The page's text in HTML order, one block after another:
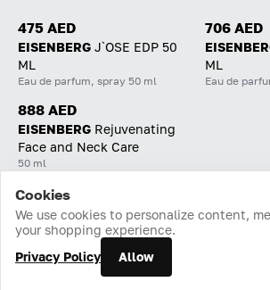
475 AED
EISENBERG J`OSE EDP 50
ML
Eau de parfum, spray 50 ml
706 AED
ML
Eau de
888 AED
EISENBERG Rejuvenating
Face and Neck Care
50 ml
Home Catalog Cart Favorites Login
Cookies
We use cookies to personalize content,
your shopping experience.
Privacy Policy
Allow